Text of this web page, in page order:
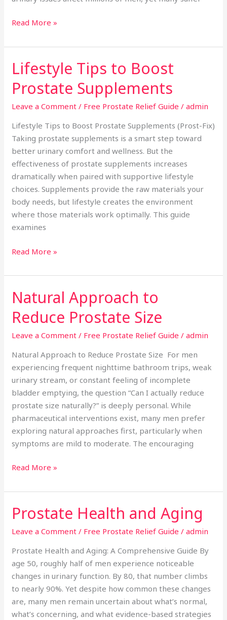
Read More »
Lifestyle Tips to Boost
Prostate Supplements
Leave a Comment / Free Prostate Relief Guide /admin
Lifestyle Tips to Boost Prostate Supplements (Prost-Fix)
Taking prostate supplements is a smart step toward
better urinary comfort and wellness. But the
effectiveness of prostate supplements increases
dramatically when paired with supportive lifestyle
choices. Supplements provide the raw materials your
body needs, but lifestyle creates the environment
where those materials work optimally. This guide
examines
Lifestyle
Tips
to
Boost
Supplements
Read More »
Natural Approach to
Reduce Prostate Size
Leave a Comment / Free Prostate Relief Guide /admin
Natural Approach to Reduce Prostate Size For men
experiencing frequent nighttime bathroom trips, weak
urinary stream, or constant feeling of incomplete
bladder emptying, the question “Can I actually reduce
prostate size naturally?” is deeply personal. While
pharmaceutical interventions exist, many men prefer
exploring natural approaches first, particularly when
symptoms are mild to moderate. The encouraging
Natural
Approach
to
Reduce
Size
Read More »
Prostate Health and Aging
Leave a Comment / Free Prostate Relief Guide /admin
Prostate Health and Aging: A Comprehensive Guide By
age 50, roughly half of men experience noticeable
changes in urinary function. By 80, that number climbs
to nearly 90%. Yet despite how common these changes
are, many men remain uncertain about what’s normal,
what’s concerning, and what evidence-based strategies
Prostate
Health
and
Aging